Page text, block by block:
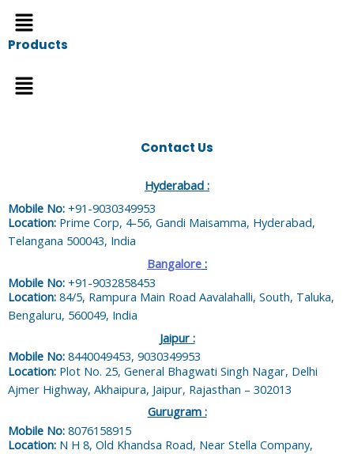
Menu
Products
Menu
Contact Us
Hyderabad :
Mobile No: +91-9030349953
Location: Prime Corp, 4-56, Gandi Maisamma, Hyderabad,
Telangana 500043, India
Bangalore :
Mobile No: +91-9032858453
Location: 84/5, Rampura Main Road Aavalahalli, South, Taluka,
Bengaluru, 560049, India
Jaipur :
Mobile No: 8440049453, 9030349953
Location: Plot No. 25, General Bhagwati Singh Nagar, Delhi
Ajmer Highway, Akhaipura, Jaipur, Rajasthan – 302013
Gurugram :
Mobile No: 8076158915
Location: N H 8, Old Khandsa Road, Near Stella Company,